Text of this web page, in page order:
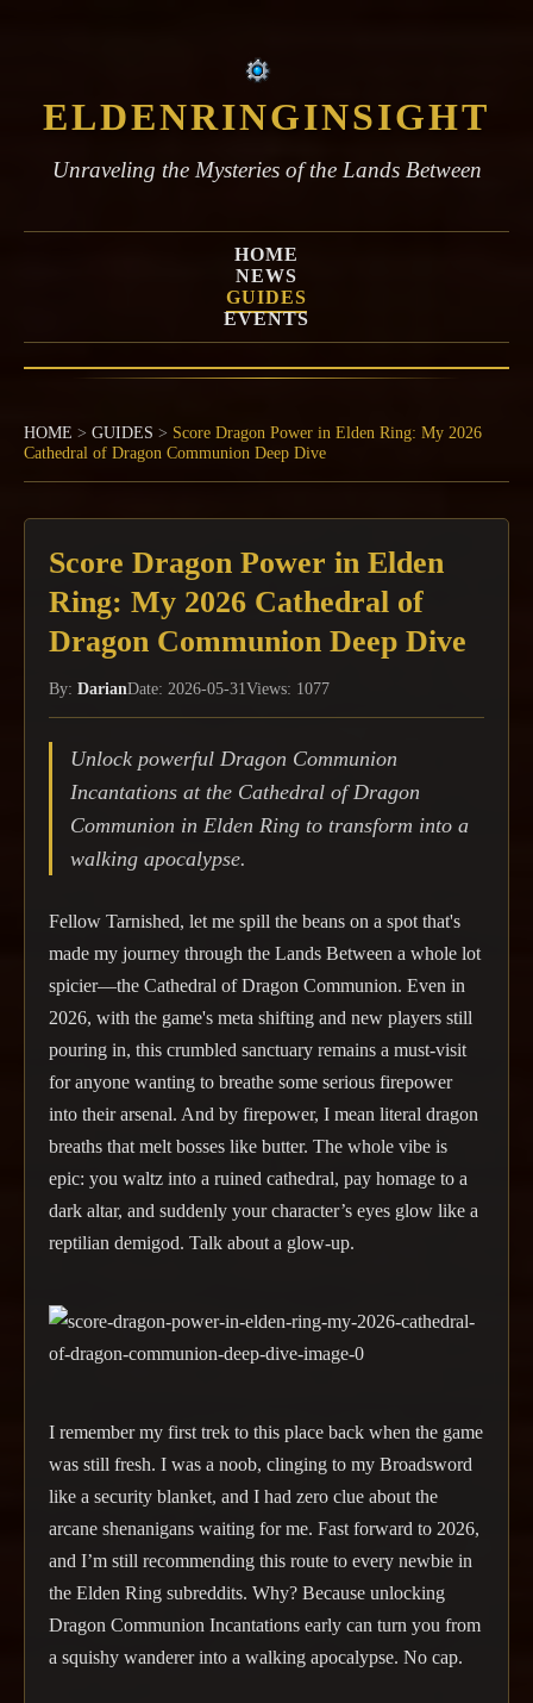
ELDENRINGINSIGHT
Unraveling the Mysteries of the Lands Between
HOME
NEWS
GUIDES
EVENTS
HOME > GUIDES > Score Dragon Power in Elden Ring: My 2026
Cathedral of Dragon Communion Deep Dive
Score Dragon Power in Elden
Ring: My 2026 Cathedral of
Dragon Communion Deep Dive
By: DarianDate: 2026-05-31Views: 1077
Unlock powerful Dragon Communion
Incantations at the Cathedral of Dragon
Communion in Elden Ring to transform into a
walking apocalypse.
Fellow Tarnished, let me spill the beans on a spot that's
made my journey through the Lands Between a whole lot
spicier—the Cathedral of Dragon Communion. Even in
2026, with the game's meta shifting and new players still
pouring in, this crumbled sanctuary remains a must-visit
for anyone wanting to breathe some serious firepower
into their arsenal. And by firepower, I mean literal dragon
breaths that melt bosses like butter. The whole vibe is
epic: you waltz into a ruined cathedral, pay homage to a
dark altar, and suddenly your character’s eyes glow like a
reptilian demigod. Talk about a glow-up.
I remember my first trek to this place back when the game
was still fresh. I was a noob, clinging to my Broadsword
like a security blanket, and I had zero clue about the
arcane shenanigans waiting for me. Fast forward to 2026,
and I’m still recommending this route to every newbie in
the Elden Ring subreddits. Why? Because unlocking
Dragon Communion Incantations early can turn you from
a squishy wanderer into a walking apocalypse. No cap.